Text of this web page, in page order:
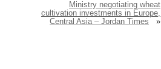
Ministry negotiating wheat
cultivation investments in Europe,
Central Asia – Jordan Times
»